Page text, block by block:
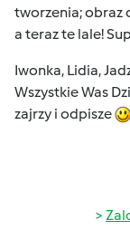
tworzenia; obraz
a teraz te lale!
Iwonka, Lidia,
Wszystkie Was
zajrzy i odpisze